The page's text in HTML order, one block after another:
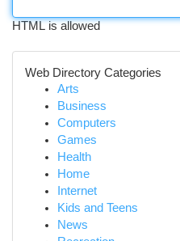
HTML is allowed
Web Directory Categories
Arts
Business
Computers
Games
Health
Home
Internet
Kids and Teens
News